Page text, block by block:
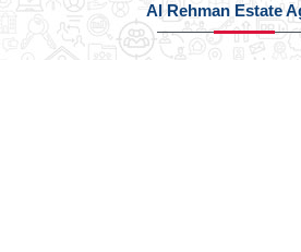
Al Rehman Estate